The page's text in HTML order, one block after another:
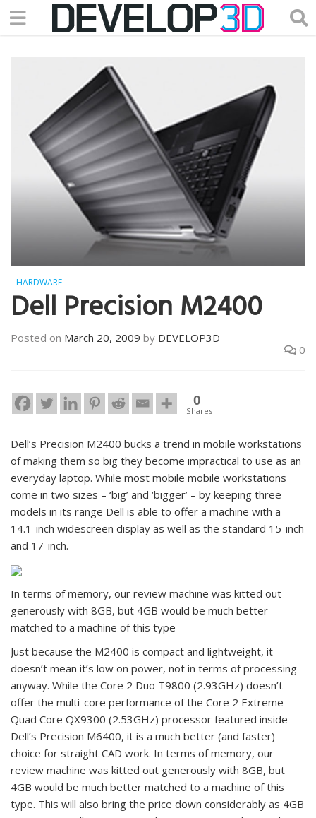
HARDWARE
Dell Precision M2400
Posted on March 20, 2009 by DEVELOP3D
0
0
Shares
Dell’s Precision M2400 bucks a trend in mobile workstations
of making them so big they become impractical to use as an
everyday laptop. While most mobile mobile workstations
come in two sizes – ‘big’ and ‘bigger’ – by keeping three
models in its range Dell is able to offer a machine with a
14.1-inch widescreen display as well as the standard 15-inch
and 17-inch.
In terms of memory, our review machine was kitted out
generously with 8GB, but 4GB would be much better
matched to a machine of this type
Just because the M2400 is compact and lightweight, it
doesn’t mean it’s low on power, not in terms of processing
anyway. While the Core 2 Duo T9800 (2.93GHz) doesn’t
offer the multi-core performance of the Core 2 Extreme
Quad Core QX9300 (2.53GHz) processor featured inside
Dell’s Precision M6400, it is a much better (and faster)
choice for straight CAD work. In terms of memory, our
review machine was kitted out generously with 8GB, but
4GB would be much better matched to a machine of this
type. This will also bring the price down considerably as 4GB